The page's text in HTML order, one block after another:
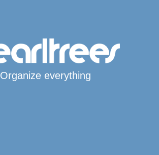
Organize everything